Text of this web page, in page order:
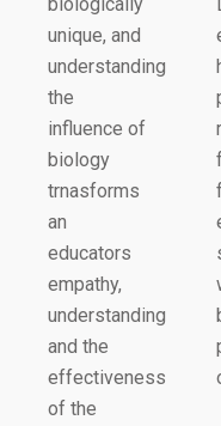
unique, and
understanding
the
influence of
biology
trnasforms
an
educators
empathy,
understanding
and the
effectiveness
of the